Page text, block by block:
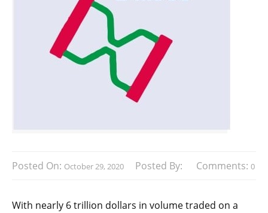
Posted On: October 29, 2020 Posted By: Comments: 0
With nearly 6 trillion dollars in volume traded on a